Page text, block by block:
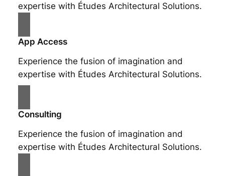
expertise with Études Architectural Solutions.
App Access
Experience the fusion of imagination and
expertise with Études Architectural Solutions.
Consulting
Experience the fusion of imagination and
expertise with Études Architectural Solutions.